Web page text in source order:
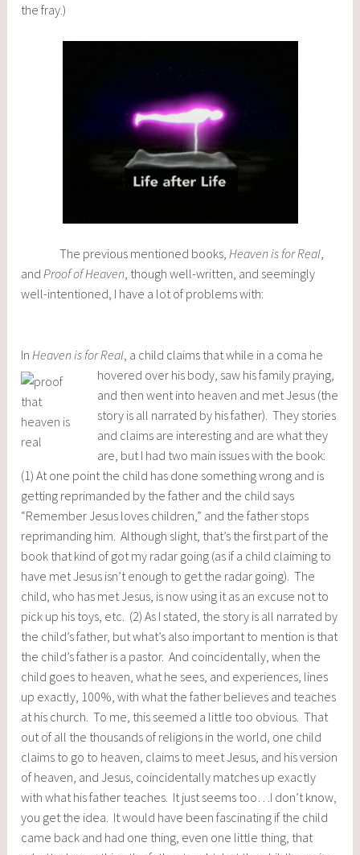
the fray.)
The previous mentioned books,Heaven is for Real,
andProof of Heaven, though well-written, and seemingly
well-intentioned, I have a lot of problems with:
InHeaven is for Real, a child claims that while in a coma he
hovered over his body, saw his family praying,
and then went into heaven and met Jesus (the
story is all narrated by his father). They stories
and claims are interesting and are what they
are, but I had two main issues with the book:
(1) At one point the child has done something wrong and is
getting reprimanded by the father and the child says
“Remember Jesus loves children,” and the father stops
reprimanding him. Although slight, that’s the first part of the
book that kind of got my radar going (as if a child claiming to
have met Jesus isn’t enough to get the radar going). The
child, who has met Jesus, is now using it as an excuse not to
pick up his toys, etc. (2) As I stated, the story is all narrated by
the child’s father, but what’s also important to mention is that
the child’s father is a pastor. And coincidentally, when the
child goes to heaven, what he sees, and experiences, lines
up exactly, 100%, with what the father believes and teaches
at his church. To me, this seemed a little too obvious. That
out of all the thousands of religions in the world, one child
claims to go to heaven, claims to meet Jesus, and his version
of heaven, and Jesus, coincidentally matches up exactly
with what his father teaches. It just seems too…I don’t know,
you get the idea. It would have been fascinating if the child
came back and had one thing, even one little thing, that